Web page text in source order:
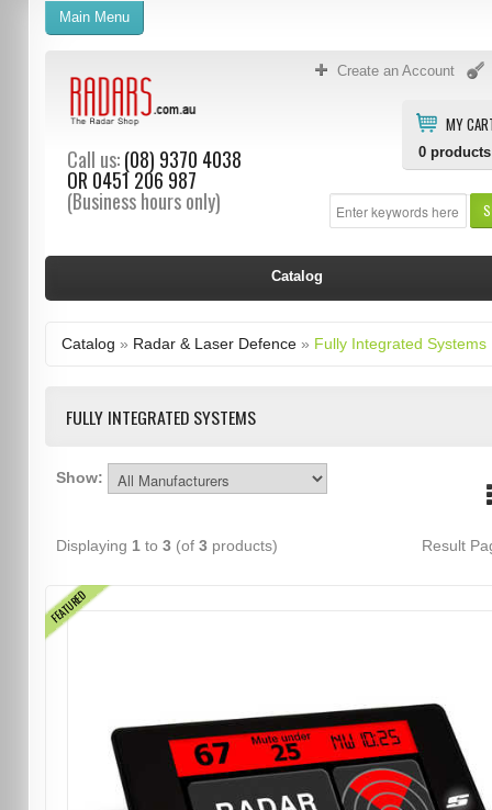
Create an Account
MY
0 products
Call us:(08) 9370 4038
OR 0451 206 987
(Business hours only)
Main Menu
Catalog
Catalog » Radar & Laser Defence» Fully Integrated Systems
FULLY INTEGRATED SYSTEMS
Show:
Displaying 1 to 3(of 3products) Result
FEATURED